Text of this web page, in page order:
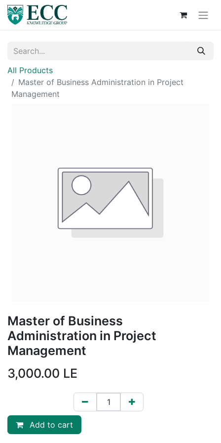
All Products
Master of Business Administration in Project
Management
Master of Business
Administration in Project
Management
3,000.00 LE
Add to cart